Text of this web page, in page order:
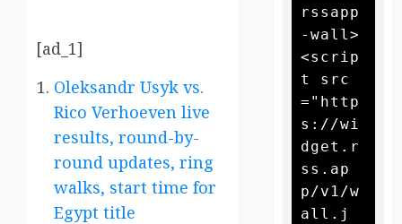
[ad_1]
Oleksandr Usyk vs.
Rico Verhoeven live
results, round-by-
round updates, ring
walks, start time for
Egypt title
rssapp
-wall>
<scrip
t src
="http
s://wi
dget.r
ss.ap
p/v1/w
all.j